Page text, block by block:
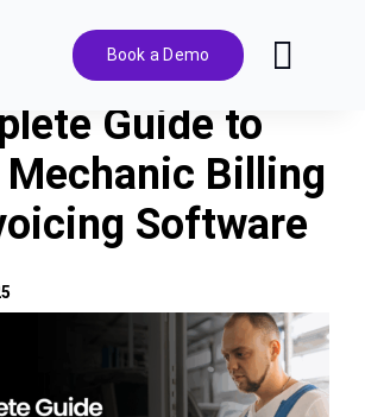
Book a Demo
Guide to
Billing
Software